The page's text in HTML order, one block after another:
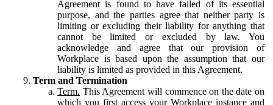
Agreement is found to have failed of its essential
purpose, and the parties agree that neither party is
limiting or excluding their liability for anything that
cannot be limited or excluded by law. You
acknowledge and agree that our provision of
Workplace is based upon the assumption that our
liability is limited as provided in this Agreement.
Term and Termination
Term. This Agreement will commence on the date on
which you first access your Workplace instance and